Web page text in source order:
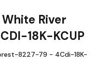
River
18K-KCUP
8227-79 - 4Cdi-18K-